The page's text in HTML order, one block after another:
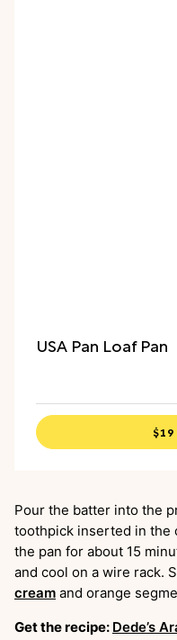
USA Pan Loaf Pan
$19
Pour the batter into the
toothpick inserted in the
the pan for about 15
and cool on a wire rack.
cream and orange
Get the recipe: Dede’s